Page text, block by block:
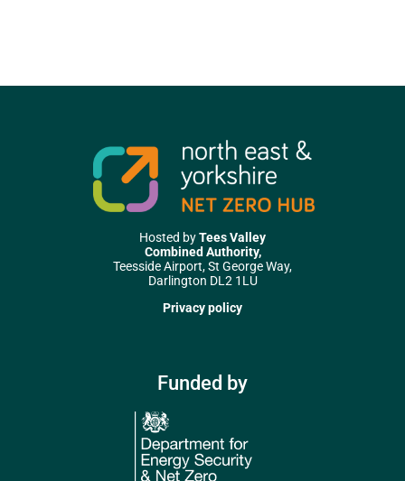
Hosted byTees Valley
Combined Authority,
Teesside Airport, St George Way,
Darlington DL2 1LU
Privacy policy
Funded by